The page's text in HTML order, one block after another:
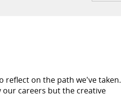
reflect on the path we've taken.
our careers but the creative